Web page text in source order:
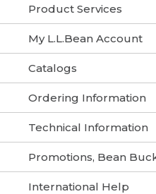
Product Services
My L.L.Bean Account
Catalogs
Ordering Information
Technical Information
Promotions, Bean
International Help